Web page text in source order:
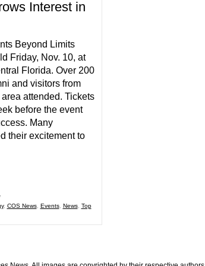
Interest in
Beyond Limits
Friday, Nov. 10, at
Florida. Over 200
and visitors from
attended. Tickets
before the event
Many
their excitement to
, COS News, Events, News, Top